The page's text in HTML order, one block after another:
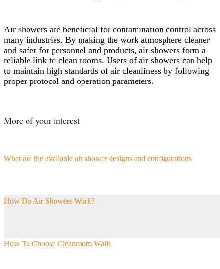
Air showers are beneficial for contamination control across
many industries. By making the work atmosphere cleaner
and safer for personnel and products, air showers form a
reliable link to clean rooms. Users of air showers can help
to maintain high standards of air cleanliness by following
proper protocol and operation parameters.
More of your interest
What are the available air shower designs and configurations
How Do Air Showers Work?
How To Choose Cleanroom Walls